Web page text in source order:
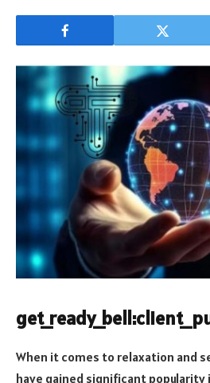
When it comes to relaxation and
have gained significant popularity